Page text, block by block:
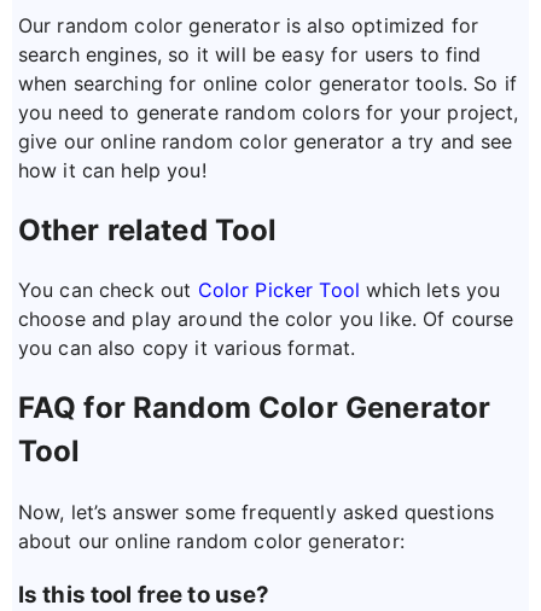
Our random color generator is also optimized for
search engines, so it will be easy for users to find
when searching for online color generator tools. So if
you need to generate random colors for your project,
give our online random color generator a try and see
how it can help you!
Other related Tool
You can check out Color Picker Tool which lets you
choose and play around the color you like. Of course
you can also copy it various format.
FAQ for Random Color Generator
Tool
Now, let’s answer some frequently asked questions
about our online random color generator:
Is this tool free to use?